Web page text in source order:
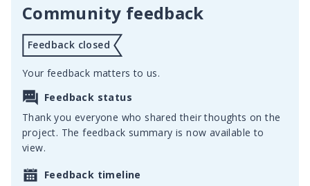
Community feedback
Feedback closed
Your feedback matters to us.
Feedback status
Thank you everyone who shared their thoughts on the
project. The feedback summary is now available to
view.
Feedback timeline